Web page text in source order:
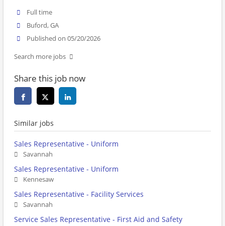
Full time
Buford, GA
Published on 05/20/2026
Search more jobs
Share this job now
Similar jobs
Sales Representative - Uniform
Savannah
Sales Representative - Uniform
Kennesaw
Sales Representative - Facility Services
Savannah
Service Sales Representative - First Aid and Safety